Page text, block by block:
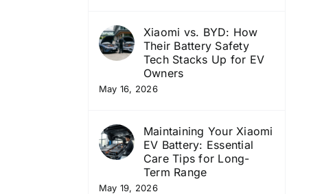
Xiaomi vs. BYD: How
Their Battery Safety
Tech Stacks Up for EV
Owners
May 16, 2026
Maintaining Your Xiaomi
EV Battery: Essential
Care Tips for Long-
Term Range
May 19, 2026